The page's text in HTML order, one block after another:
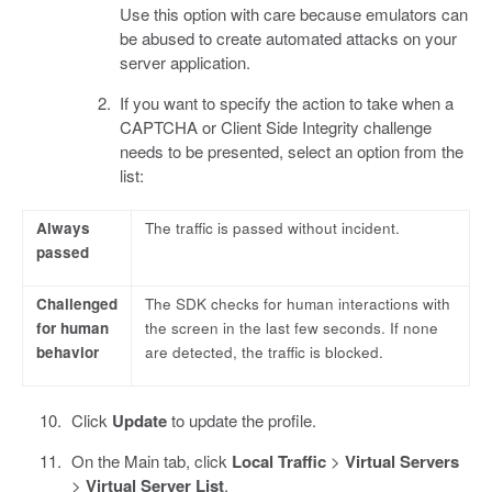
Use this option with care because emulators can
be abused to create automated attacks on your
server application.
If you want to specify the action to take when a
CAPTCHA or Client Side Integrity challenge
needs to be presented, select an option from the
list:
Always
passed
The traffic is passed without incident.
Challenged
for human
behavior
The SDK checks for human interactions with
the screen in the last few seconds. If none
are detected, the traffic is blocked.
Click Updateto update the profile.
On the Main tab, click Local Traffic> Virtual Servers
> Virtual Server List.